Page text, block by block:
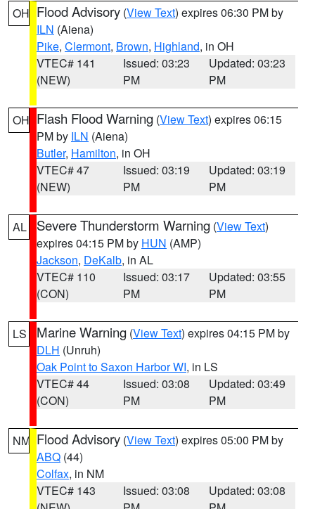
OH Flood Advisory (View Text) expires 06:30 PM by
ILN (Aiena)
Pike, Clermont, Brown, Highland, in OH
VTEC# 141
(NEW)
Issued: 03:23
PM
Updated: 03:23
PM
OH Flash Flood Warning (View Text) expires 06:15
PM by ILN (Aiena)
Butler, Hamilton, in OH
VTEC# 47
(NEW)
Issued: 03:19
PM
Updated: 03:19
PM
AL Severe Thunderstorm Warning (View Text)
expires 04:15 PM by HUN (AMP)
Jackson, DeKalb, in AL
VTEC# 110
(CON)
Issued: 03:17
PM
Updated: 03:55
PM
LS Marine Warning (View Text) expires 04:15 PM by
DLH (Unruh)
Oak Point to Saxon Harbor WI, in LS
VTEC# 44
(CON)
Issued: 03:08
PM
Updated: 03:49
PM
NM Flood Advisory (View Text) expires 05:00 PM by
ABQ (44)
Colfax, in NM
VTEC# 143
Issued: 03:08
Updated: 03:08